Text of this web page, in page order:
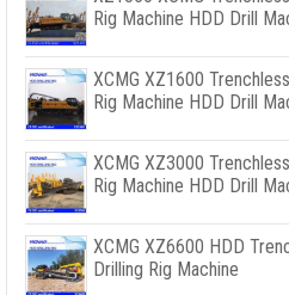
Rig Machine HDD Drill
XCMG XZ1600
Rig Machine HDD Drill
XCMG XZ3000
Rig Machine HDD Drill
XCMG XZ6600 HDD
Drilling Rig Machine